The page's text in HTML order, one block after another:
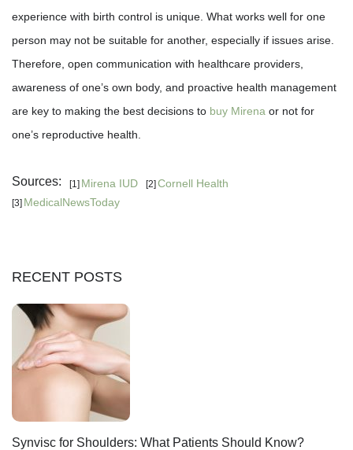
experience with birth control is unique. What works well for one
person may not be suitable for another, especially if issues arise.
Therefore, open communication with healthcare providers,
awareness of one’s own body, and proactive health management
are key to making the best decisions to buy Mirena or not for
one’s reproductive health.
Sources: [1] Mirena IUD [2]Cornell Health
[3] MedicalNewsToday
RECENT POSTS
Synvisc for Shoulders: What Patients Should Know?